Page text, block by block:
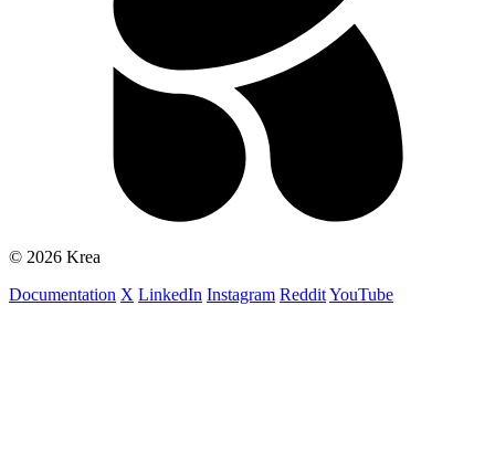
© 2026 Krea
Documentation X LinkedIn Instagram RedditYouTube